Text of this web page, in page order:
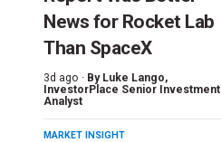
News for Rocket Lab
Than SpaceX
3d ago · By Luke Lango,
InvestorPlace Senior Investment
Analyst
MARKET INSIGHT